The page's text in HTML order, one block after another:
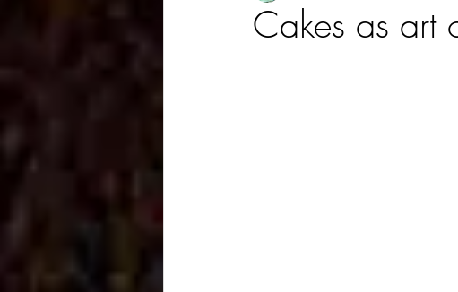
Cakes as art